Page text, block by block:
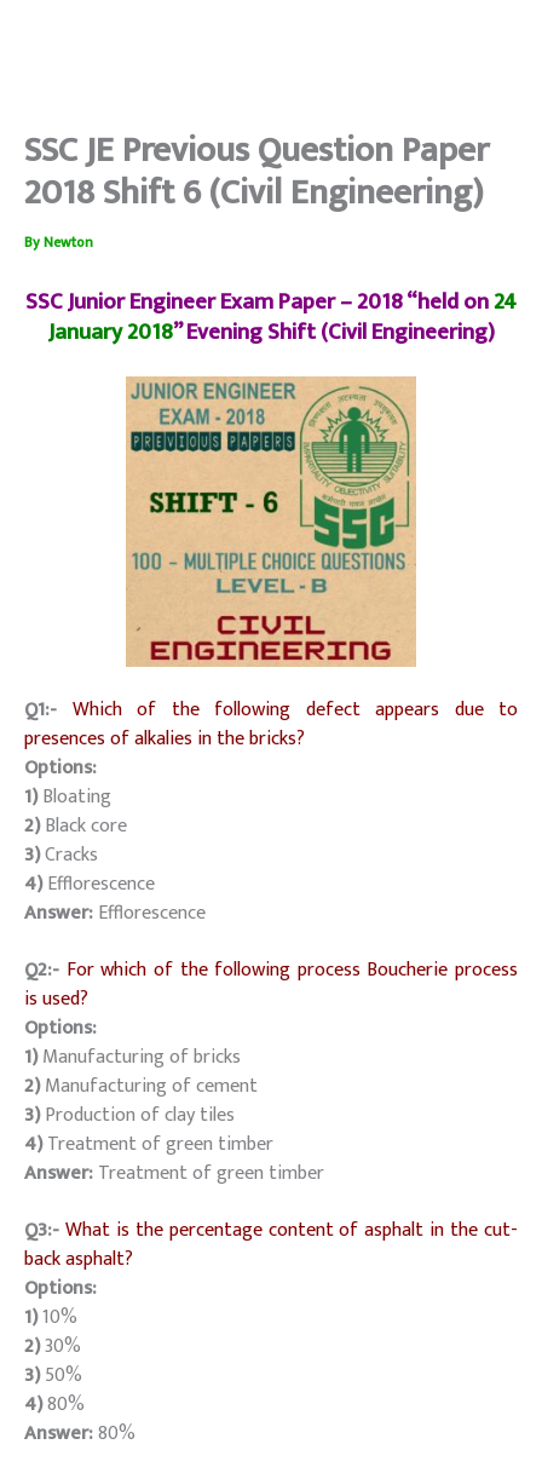
SSC JE Previous Question Paper
2018 Shift 6 (Civil Engineering)
ByNewton
SSC Junior Engineer Exam Paper – 2018 “held on24
January 2018” Evening Shift (Civil Engineering)
Q1:- Which of the following defect appears due to
presences of alkalies in the bricks?
Options:
1)Bloating
2)Black core
3)Cracks
4)Efflorescence
Answer:Efflorescence
Q2:- For which of the following process Boucherie process
is used?
Options:
1)Manufacturing of bricks
2)Manufacturing of cement
3)Production of clay tiles
4)Treatment of green timber
Answer:Treatment of green timber
Q3:-What is the percentage content of asphalt in the cut-
back asphalt?
Options:
1)10%
2)30%
3)50%
4)80%
Answer:80%